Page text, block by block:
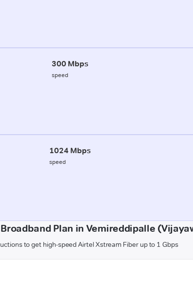
300 Mbps
speed
1024 Mbps
speed
Plan in Vemireddipalle
to get high-speed Airtel Xstream Fiber up to 1 Gbps